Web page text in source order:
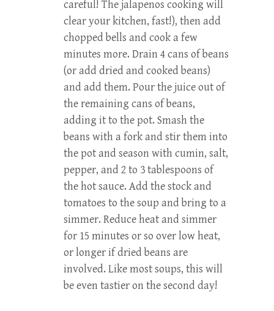
careful! The jalapenos cooking will
clear your kitchen, fast!), then add
chopped bells and cook a few
minutes more. Drain 4 cans of beans
(or add dried and cooked beans)
and add them. Pour the juice out of
the remaining cans of beans,
adding it to the pot. Smash the
beans with a fork and stir them into
the pot and season with cumin, salt,
pepper, and 2 to 3 tablespoons of
the hot sauce. Add the stock and
tomatoes to the soup and bring to a
simmer. Reduce heat and simmer
for 15 minutes or so over low heat,
or longer if dried beans are
involved. Like most soups, this will
be even tastier on the second day!